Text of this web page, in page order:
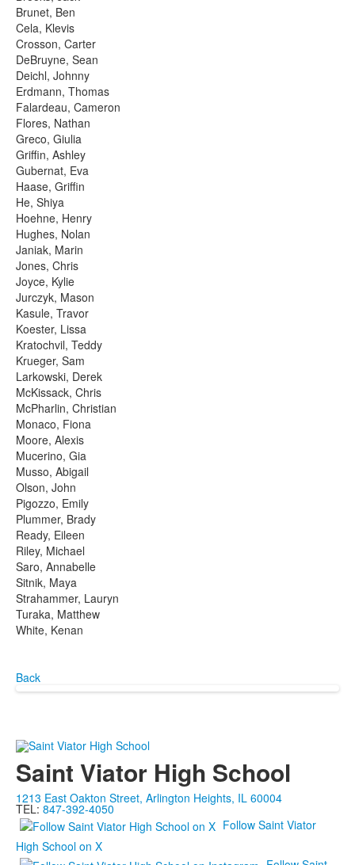
Brunet, Ben
Cela, Klevis
Crosson, Carter
DeBruyne, Sean
Deichl, Johnny
Erdmann, Thomas
Falardeau, Cameron
Flores, Nathan
Greco, Giulia
Griffin, Ashley
Gubernat, Eva
Haase, Griffin
He, Shiya
Hoehne, Henry
Hughes, Nolan
Janiak, Marin
Jones, Chris
Joyce, Kylie
Jurczyk, Mason
Kasule, Travor
Koester, Lissa
Kratochvil, Teddy
Krueger, Sam
Larkowski, Derek
McKissack, Chris
McPharlin, Christian
Monaco, Fiona
Moore, Alexis
Mucerino, Gia
Musso, Abigail
Olson, John
Pigozzo, Emily
Plummer, Brady
Ready, Eileen
Riley, Michael
Saro, Annabelle
Sitnik, Maya
Strahammer, Lauryn
Turaka, Matthew
White, Kenan
Back
Saint Viator High School
1213 East Oakton Street, Arlington Heights, IL 60004
TEL: 847-392-4050
Follow Saint Viator
High School on X